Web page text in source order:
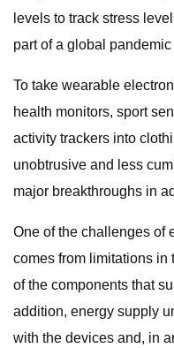
levels to track stress
part of a global
To take wearable
health monitors, sport
activity trackers into
unobtrusive and less
major breakthroughs in
One of the challenges of
comes from limitations
of the components that
addition, energy supply
with the devices and, in